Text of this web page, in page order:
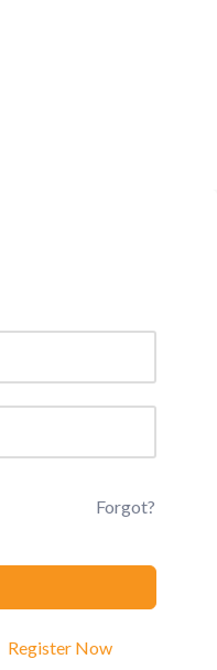
Forgot?
Register Now